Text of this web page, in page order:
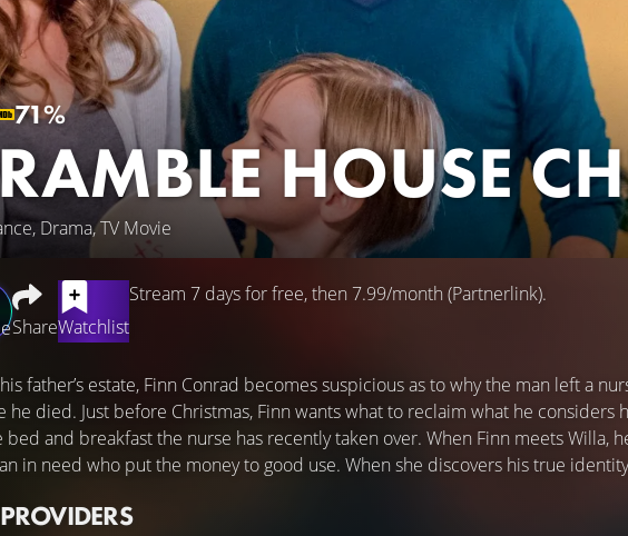
71%
HOUSE
Drama, TV Movie
ShareWatchlist
Stream 7 days for free, then 7.99/month (Partnerlink).
father’s estate, Finn Conrad becomes suspicious as to why the man left a
he died. Just before Christmas, Finn wants what to reclaim what he considers
bed and breakfast the nurse has recently taken over. When Finn meets Willa,
in need who put the money to good use. When she discovers his true